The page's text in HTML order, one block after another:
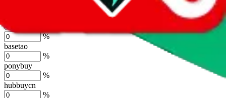
oopbuy
%
basetao
%
ponybuy
%
hubbuycn
%